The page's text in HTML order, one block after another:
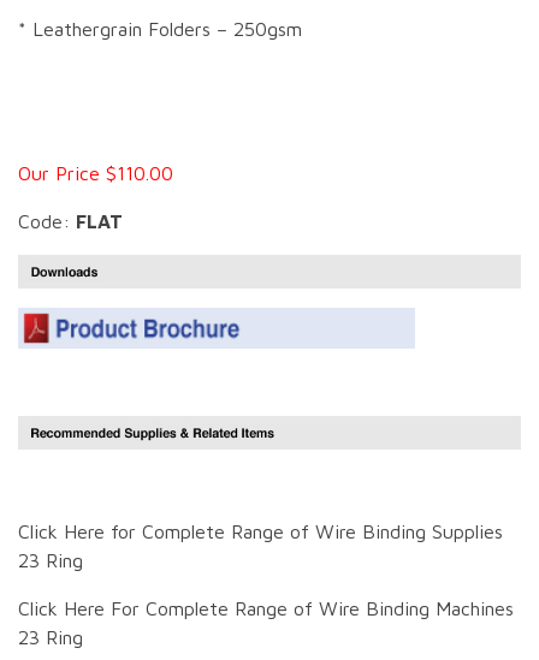
* Leathergrain Folders – 250gsm
Our Price $110.00
Code: FLAT
Click Here for Complete Range of Wire Binding Supplies
23 Ring
Click Here For Complete Range of Wire Binding Machines
23 Ring